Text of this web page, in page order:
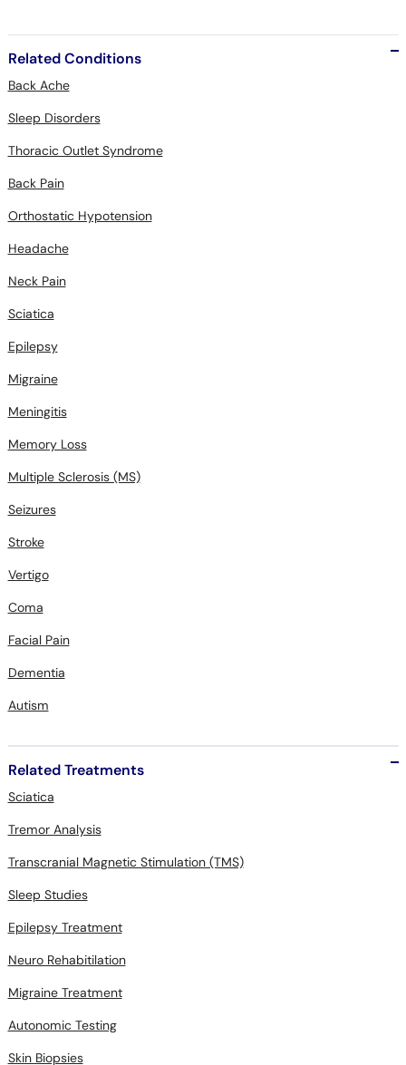
Related Conditions
Back Ache
Sleep Disorders
Thoracic Outlet Syndrome
Back Pain
Orthostatic Hypotension
Headache
Neck Pain
Sciatica
Epilepsy
Migraine
Meningitis
Memory Loss
Multiple Sclerosis (MS)
Seizures
Stroke
Vertigo
Coma
Facial Pain
Dementia
Autism
Related Treatments
Sciatica
Tremor Analysis
Transcranial Magnetic Stimulation (TMS)
Sleep Studies
Epilepsy Treatment
Neuro Rehabitilation
Migraine Treatment
Autonomic Testing
Skin Biopsies